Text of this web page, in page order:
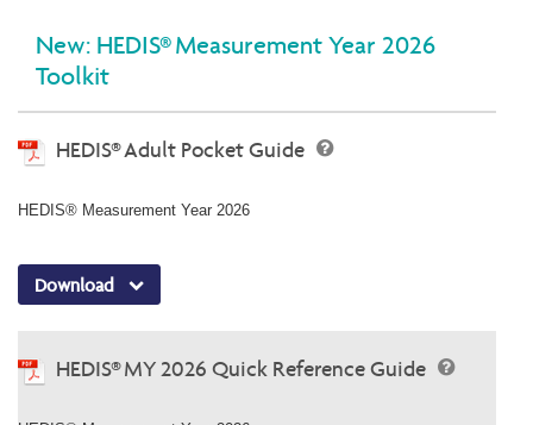
New: HEDIS® Measurement Year 2026
Toolkit
HEDIS® Adult Pocket Guide
HEDIS® Measurement Year 2026
Download
HEDIS® MY 2026 Quick Reference Guide